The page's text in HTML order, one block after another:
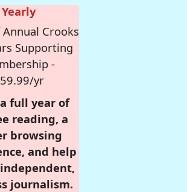
Yearly
Crooks
Supporting
-
yr
full year of
reading, a
browsing
and help
journalism.